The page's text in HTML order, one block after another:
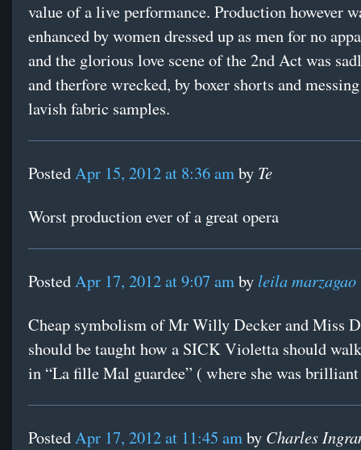
value of a live performance. Production however
enhanced by women dressed up as men for no
and the glorious love scene of the 2nd Act was
and therfore wrecked, by boxer shorts and
lavish fabric samples.
PostedApr 15, 2012 at 8:36 amby Te
Worst production ever of a great opera
PostedApr 17, 2012 at 9:07 amby leila marzagao
Cheap symbolism of Mr Willy Decker and Miss
should be taught how a SICK Violetta should
in “La fille Mal guardee” ( where she was
PostedApr 17, 2012 at 11:45 amby Charles